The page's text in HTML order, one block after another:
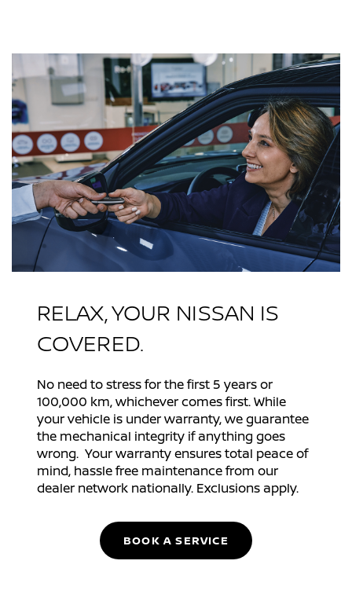
RELAX, YOUR NISSAN IS
COVERED.
No need to stress for the first 5 years or
100,000 km, whichever comes first. While
your vehicle is under warranty, we guarantee
the mechanical integrity if anything goes
wrong. Your warranty ensures total peace of
mind, hassle free maintenance from our
dealer network nationally. Exclusions apply.
BOOK A SERVICE